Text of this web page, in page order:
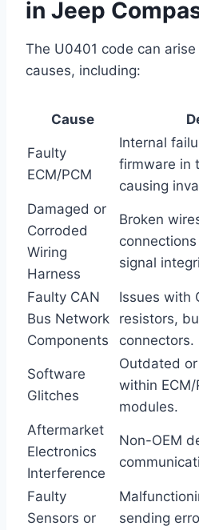
in Jeep
The U0401 code can
causes, including:
Cause
Faulty
ECM/PCM
Internal
firmware in
causing
Damaged or
Corroded
Wiring
Harness
Broken
signal
Faulty CAN
Bus Network
Components
Issues with
resistors,
connectors.
Software
Glitches
Outdated
within
modules.
Aftermarket
Electronics
Interference
Non-OEM
Faulty
Sensors or
sending